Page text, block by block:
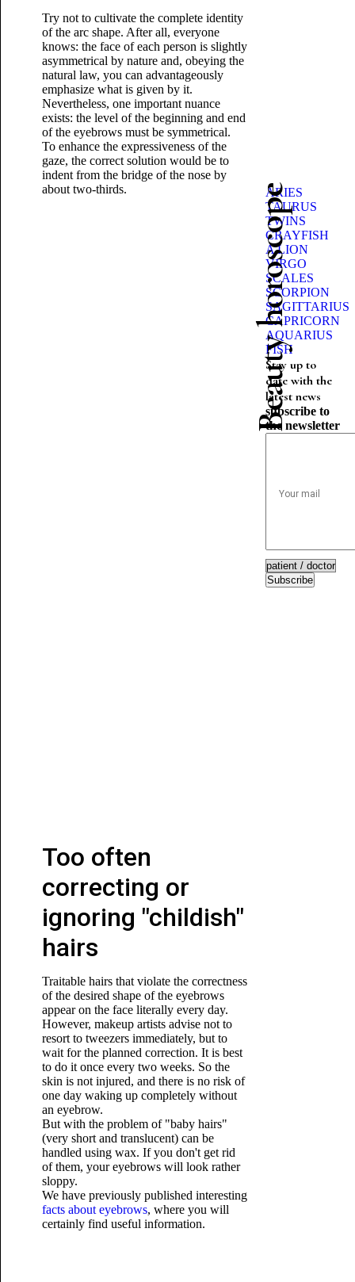
Try not to cultivate the complete identity
of the arc shape. After all, everyone
knows: the face of each person is slightly
asymmetrical by nature and, obeying the
natural law, you can advantageously
emphasize what is given by it.
Nevertheless, one important nuance
exists: the level of the beginning and end
of the eyebrows must be symmetrical.
To enhance the expressiveness of the
gaze, the correct solution would be to
indent from the bridge of the nose by
about two-thirds.
Too often
correcting or
ignoring "childish"
hairs
Traitable hairs that violate the correctness
of the desired shape of the eyebrows
appear on the face literally every day.
However, makeup artists advise not to
resort to tweezers immediately, but to
wait for the planned correction. It is best
to do it once every two weeks. So the
skin is not injured, and there is no risk of
one day waking up completely without
an eyebrow.
But with the problem of "baby hairs"
(very short and translucent) can be
handled using wax. If you don't get rid
of them, your eyebrows will look rather
sloppy.
We have previously published interesting
facts about eyebrows, where you will
certainly find useful information.
Beauty horoscope
ARIES
TAURUS
TWINS
CRAYFISH
A LION
VIRGO
SCALES
SCORPION
SAGITTARIUS
CAPRICORN
AQUARIUS
FISH
Stay up to
date with the
latest news
subscribe to
the newsletter
Subscribe